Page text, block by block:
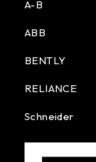
A-B
ABB
BENTLY
RELIANCE
Schneider